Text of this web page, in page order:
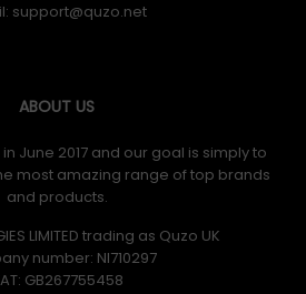
ABOUT US
June 2017 and our goal is simply to
most amazing range of top brands
and products.
LIMITED trading as Quzo UK
number: NI710297
GB​ 267755458